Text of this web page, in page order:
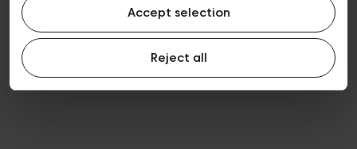
Accept selection
Reject all